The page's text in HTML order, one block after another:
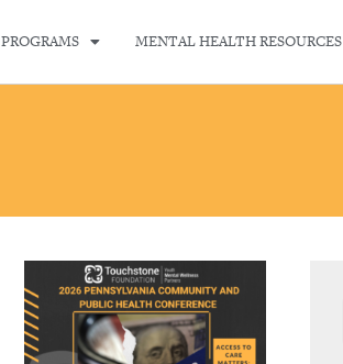
PROGRAMS MENTAL HEALTH RESOURCES